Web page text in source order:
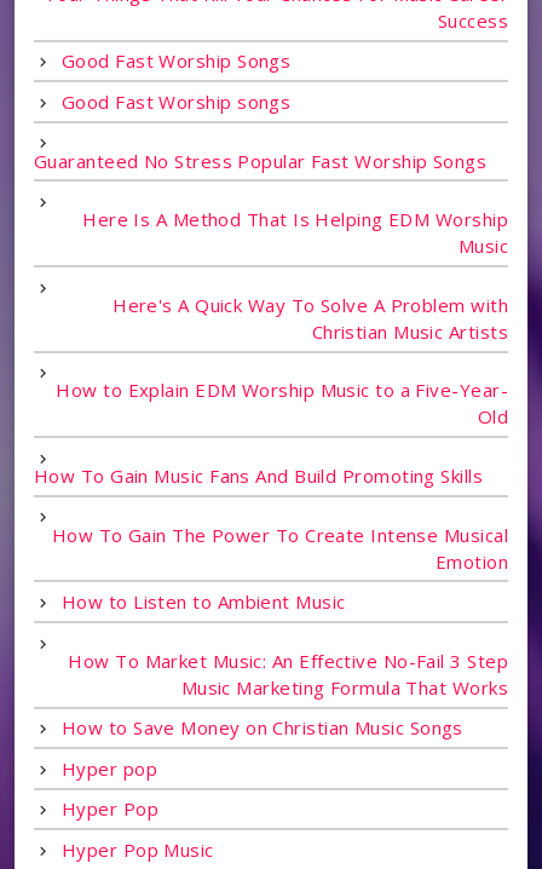
Success
Good Fast Worship Songs
Good Fast Worship songs
Guaranteed No Stress Popular Fast Worship Songs
Here Is A Method That Is Helping EDM Worship
Music
Here's A Quick Way To Solve A Problem with
Christian Music Artists
How to Explain EDM Worship Music to a Five-Year-
Old
How To Gain Music Fans And Build Promoting Skills
How To Gain The Power To Create Intense Musical
Emotion
How to Listen to Ambient Music
How To Market Music: An Effective No-Fail 3 Step
Music Marketing Formula That Works
How to Save Money on Christian Music Songs
Hyper pop
Hyper Pop
Hyper Pop Music